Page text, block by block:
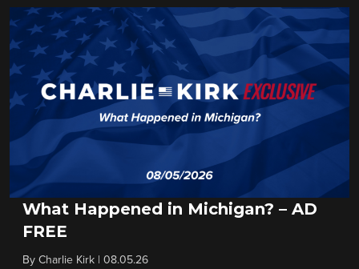
What Happened in Michigan? – AD
FREE
By Charlie Kirk 08.05.26